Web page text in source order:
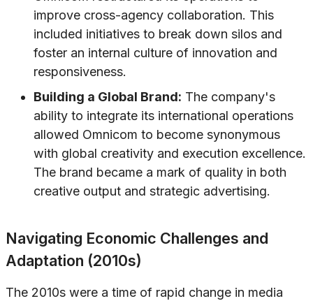
improve cross-agency collaboration. This
included initiatives to break down silos and
foster an internal culture of innovation and
responsiveness.
Building a Global Brand: The company's
ability to integrate its international operations
allowed Omnicom to become synonymous
with global creativity and execution excellence.
The brand became a mark of quality in both
creative output and strategic advertising.
Navigating Economic Challenges and
Adaptation (2010s)
The 2010s were a time of rapid change in media